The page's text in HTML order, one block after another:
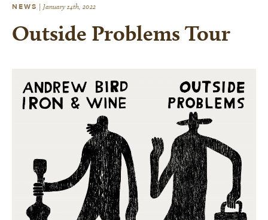
NEWS | January 14th, 2022
Outside Problems Tour